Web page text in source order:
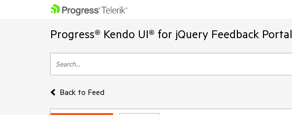
Progress® Kendo UI® for jQuery Feedback Portal
Back to Feed